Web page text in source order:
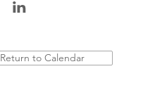
Return to Calendar